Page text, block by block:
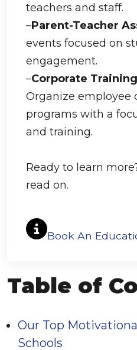
teachers and staff.
–Parent-Teacher
events focused on
engagement.
–Corporate
Organize employee
programs with a
and training.
Ready to learn
read on.
Book An
Table of
Our Top
Schools